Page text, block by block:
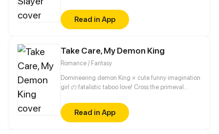
girl named Kiko goes on a quest with her friends to
find the one person who may be able to put an end
to it-the demon slayer. But what Kiko doesn't realize
unskilled 14 year old girl named Xochitl, who has a
dark secret that hardly no one knows about. Not
Read in App
Take Care, My Demon King
Romance / Fantasy
Domineering demon King × cute funny imagination
girl の fatalistic taboo love! Cross the primeval
fusion of eastern fantasy and western magic, break
the barrier of different dimensional race!!
Read in App